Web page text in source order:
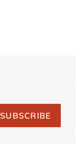
SUBSCRIBE